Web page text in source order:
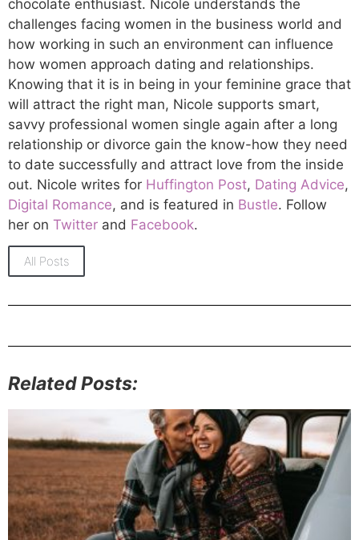
chocolate enthusiast. Nicole understands the
challenges facing women in the business world and
how working in such an environment can influence
how women approach dating and relationships.
Knowing that it is in being in your feminine grace that
will attract the right man, Nicole supports smart,
savvy professional women single again after a long
relationship or divorce gain the know-how they need
to date successfully and attract love from the inside
out. Nicole writes for Huffington Post, Dating Advice,
Digital Romance, and is featured in Bustle. Follow
her on Twitter and Facebook.
All Posts
Related Posts: